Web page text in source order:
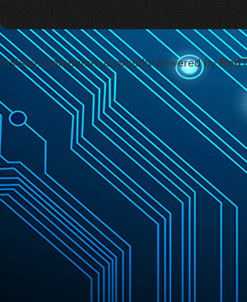
InVision Computersis proudly powered by